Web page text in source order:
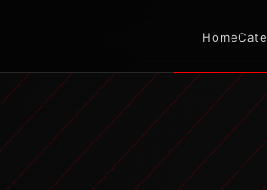
Home